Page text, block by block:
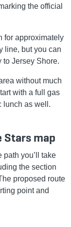
the official
for approximately
line, but you can
to Jersey Shore.
without much
with a full gas
lunch as well.
Stars map
path you’ll take
the section
proposed route
point and